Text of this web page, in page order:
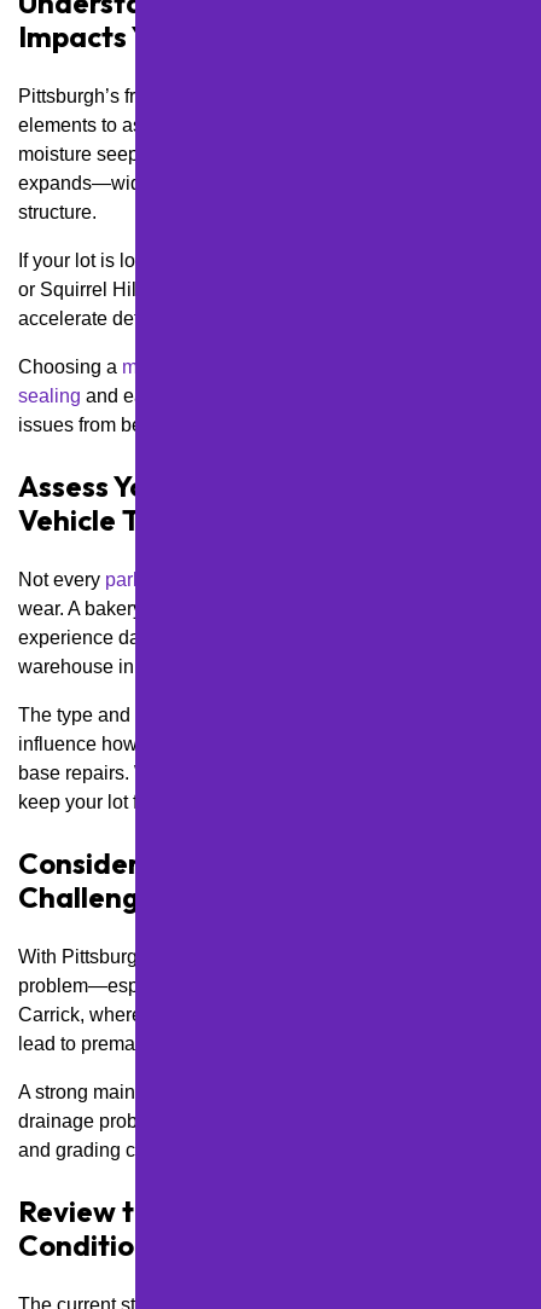
Impacts Your Asphalt
Pittsburgh’s freeze-thaw cycle is one of the most damaging
elements to asphalt. Between December and March,
moisture seeps into surface cracks, freezes overnight, and
expands—widening cracks and weakening the pavement
structure.
If your lot is located in elevated areas like Mt. Washington
or Squirrel Hill, wind chill and snow accumulation can
accelerate deterioration.
Choosing a maintenance plan
sealing and early spring inspections can prevent small
issues from becoming major liabilities.
Assess Your Lot’s Traffic Volume and
Vehicle Types
Not every parking lot
wear. A bakery on Penn Avenue in Bloomfield might
experience daily turnover from passenger cars, while a
warehouse in the Strip District might see heavy truck traffic.
The type and frequency of vehicles using your lot will
influence how often you’ll need
base repairs. We tailor plans to your traffic flow patterns to
keep your lot functioning safely and efficiently.
Consider Drainage and Grading
Challenges
With Pittsburgh’s hilly terrain, poor drainage is a common
problem—especially in neighborhoods like Greenfield and
Carrick, where sloped lots are the norm. Water pooling can
lead to premature potholes and asphalt breakdown.
A strong maintenance plan should address both existing
drainage problems and preventative care, like
and grading checks, to extend the life of your surface.
Review the Current Surface
Condition and Age
The current state of your lot will determine where to start.